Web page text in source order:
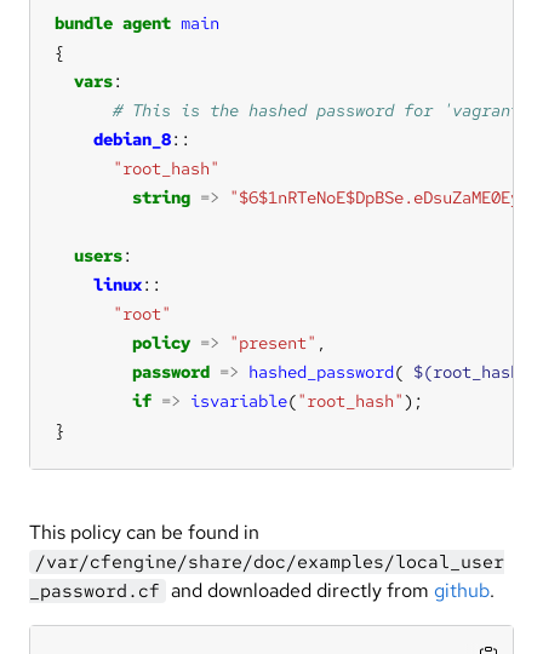
bundle agent main
vars
debian_8
"root_hash"
string =>
users
linux
"root"
policy => "present"
password => hashed_password( $(root_hash)
if => isvariable("root_hash"
}
This policy can be found in
/var/cfengine/share/doc/examples/local_user
_password.cf and downloaded directly from github.